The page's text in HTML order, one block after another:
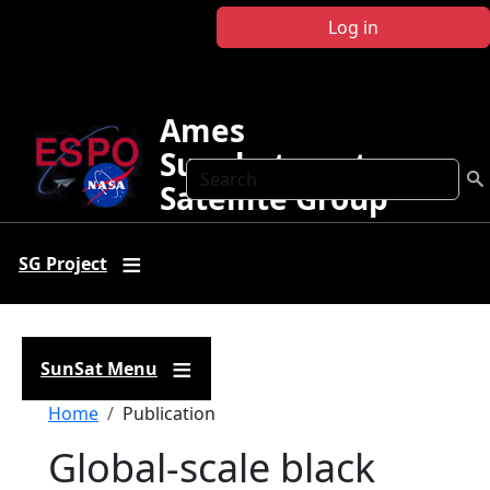
Log in
Search
Ames
Sunphotometer
Satellite Group
SG Project
SunSat Menu
Breadcrumb
Home Publication
Global‐scale black